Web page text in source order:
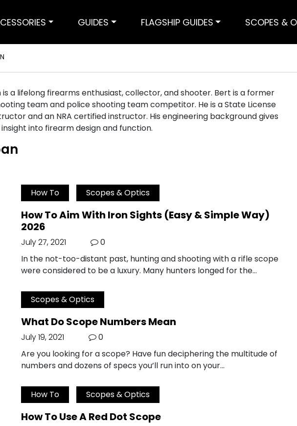
GUIDES FLAGSHIP GUIDES SCOPES &
is a lifelong firearms enthusiast, collector, and shooter. Bert is a former
team and police shooting team competitor. He is a State License
and an NRA certified instructor. His engineering background gives
insight into firearm design and function.
How To Scopes & Optics
How To Aim With Iron Sights (Easy & Simple Way)
2026
July 27, 2021
0
In the not-too-distant past, hunting and shooting with a rifle scope
were considered to be a luxury. Many hunters longed for the…
Scopes & Optics
What Do Scope Numbers Mean
July 19, 2021
0
Are you looking for a scope? Have fun deciphering the multitude of
numbers and dozens of specs you’ll run into on your…
How To Scopes & Optics
How To Use A Red Dot Scope